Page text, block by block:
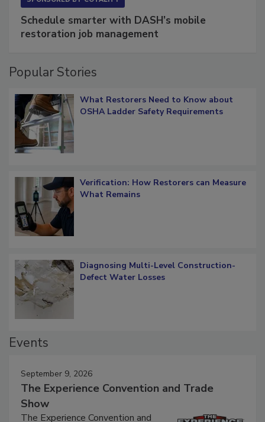
Schedule smarter with DASH’s mobile
restoration job management
Popular Stories
What Restorers Need to Know about
OSHA Ladder Safety Requirements
Verification: How Restorers can Measure
What Remains
Diagnosing Multi-Level Construction-
Defect Water Losses
Events
September 9, 2026
The Experience Convention and Trade
Show
The Experience Convention and